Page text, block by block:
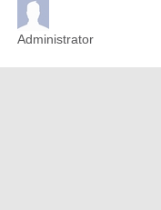
Administrator